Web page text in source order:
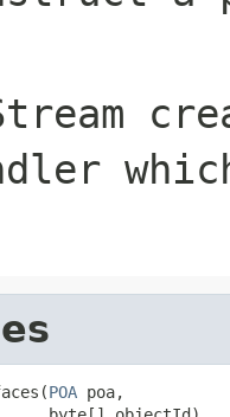
POA poa,